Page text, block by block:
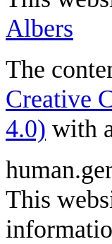
Albers
The
Creative
4.0) with
This